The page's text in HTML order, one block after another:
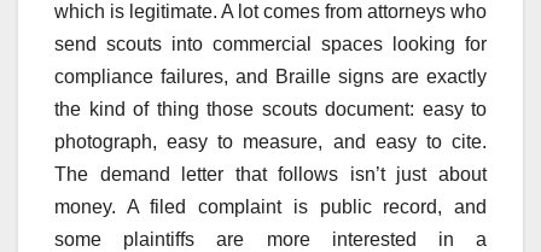
which is legitimate. A lot comes from attorneys who
send scouts into commercial spaces looking for
compliance failures, and Braille signs are exactly
the kind of thing those scouts document: easy to
photograph, easy to measure, and easy to cite.
The demand letter that follows isn’t just about
money. A filed complaint is public record, and
some plaintiffs are more interested in a